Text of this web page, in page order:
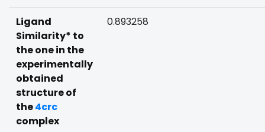
Ligand
Similarity* to
the one in the
experimentally
obtained
structure of
the4crc
complex
0.893258